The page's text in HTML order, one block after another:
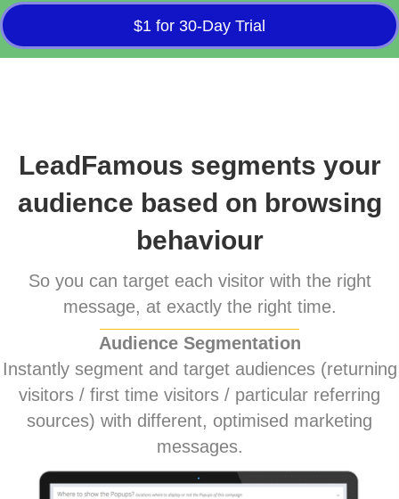
$1 for 30-Day Trial
LeadFamous segments your
audience based on browsing
behaviour
So you can target each visitor with the right
message, at exactly the right time.
Audience Segmentation
Instantly segment and target audiences (returning
visitors / first time visitors / particular referring
sources) with different, optimised marketing
messages.